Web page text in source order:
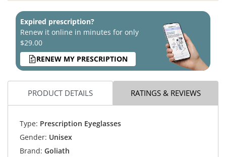
Expired prescription?
Renew it online in minutes for only
$29.00
RENEW MY PRESCRIPTION
PRODUCT DETAILS RATINGS & REVIEWS
Type: Prescription Eyeglasses
Gender: Unisex
Brand: Goliath